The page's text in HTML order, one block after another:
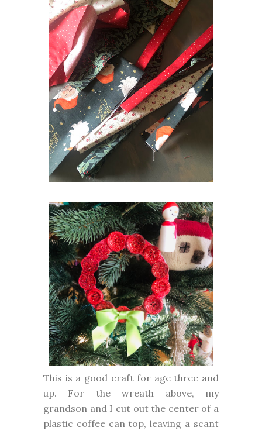
This is a good craft for age three and
up. For the wreath above, my
grandson and I cut out the center of a
plastic coffee can top, leaving a scant